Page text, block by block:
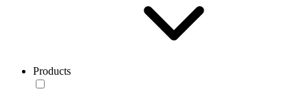
Products